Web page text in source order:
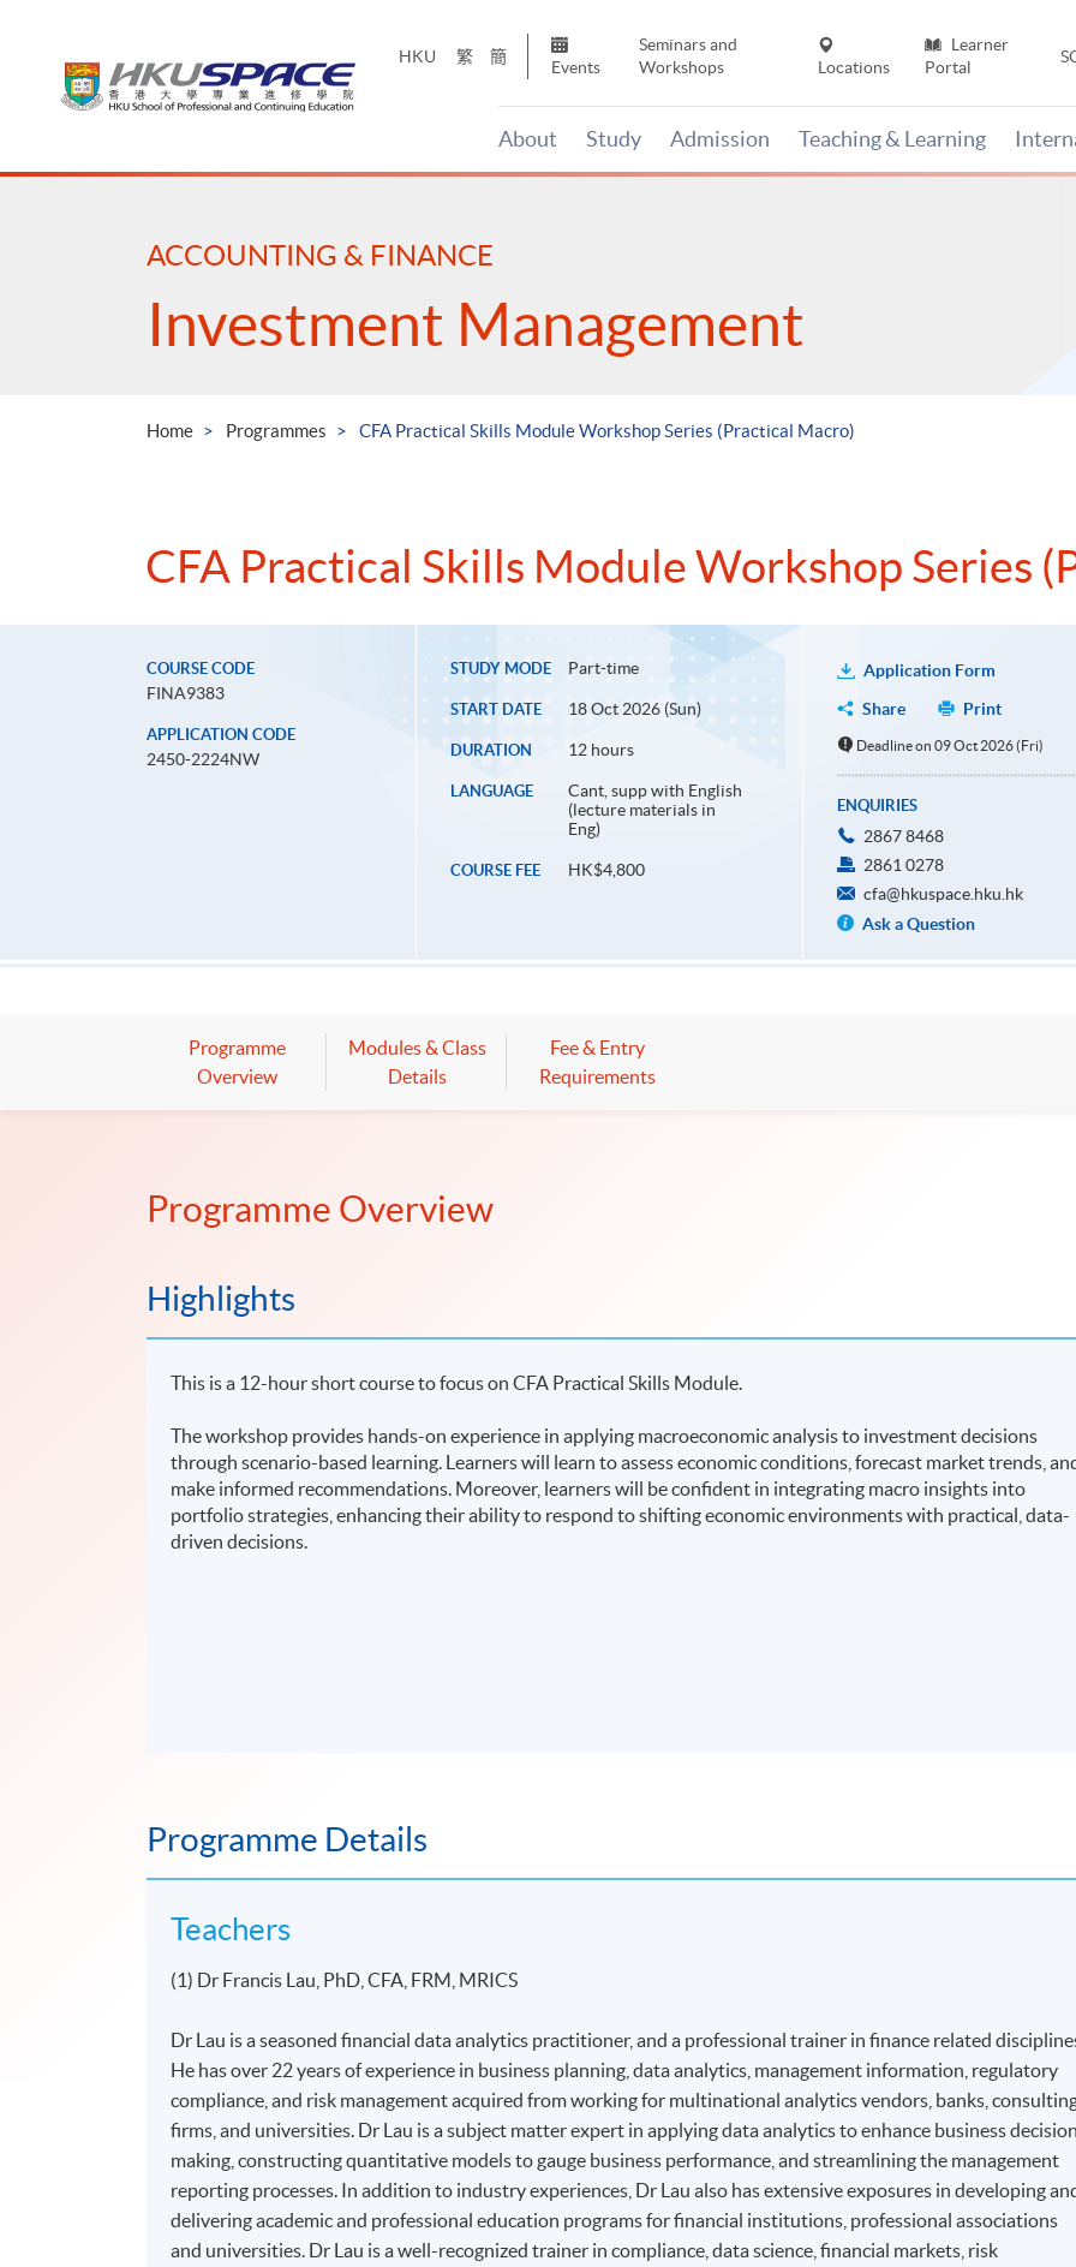
HKU 繁 簡
Events
Seminars and
Workshops
Locations
Learner
Portal
About Study Admission Teaching & Learning
Main
ACCOUNTING & FINANCE
Investment Management
Home Programmes CFA Practical Skills Module Workshop Series (Practical Macro)
CFA Practical Skills Module Workshop Series
COURSE CODE
FINA9383
APPLICATION CODE
2450-2224NW
STUDY MODE Part-time
START DATE 18 Oct 2026 (Sun)
DURATION 12 hours
LANGUAGE
Cant, supp with English
(lecture materials in
Eng)
COURSE FEE HK$4,800
Application Form
Share
Print
Deadline on 09 Oct 2026 (Fri)
ENQUIRIES
2867 8468
2861 0278
cfa@hkuspace.hku.hk
Ask a Question
Programme
Overview
Modules & Class
Details
Fee & Entry
Requirements
Programme Overview
Highlights
This is a 12-hour short course to focus on CFA Practical Skills Module.
The workshop provides hands-on experience in applying macroeconomic analysis to investment decisions
through scenario-based learning. Learners will learn to assess economic conditions, forecast market trends,
make informed recommendations. Moreover, learners will be confident in integrating macro insights into
portfolio strategies, enhancing their ability to respond to shifting economic environments with practical, data-
driven decisions.
Programme Details
Teachers
(1) Dr Francis Lau, PhD, CFA, FRM, MRICS
Dr Lau is a seasoned financial data analytics practitioner, and a professional trainer in finance related
He has over 22 years of experience in business planning, data analytics, management information, regulatory
compliance, and risk management acquired from working for multinational analytics vendors, banks,
firms, and universities. Dr Lau is a subject matter expert in applying data analytics to enhance business
making, constructing quantitative models to gauge business performance, and streamlining the management
reporting processes. In addition to industry experiences, Dr Lau also has extensive exposures in developing
delivering academic and professional education programs for financial institutions, professional associations
and universities. Dr Lau is a well-recognized trainer in compliance, data science, financial markets, risk